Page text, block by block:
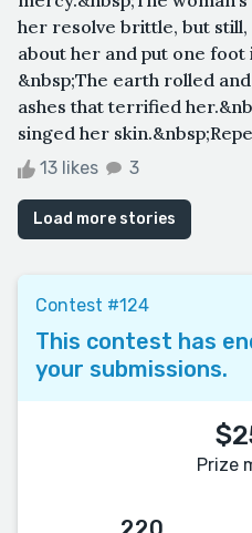
her resolve brittle, but
about her and put one
&nbsp;The earth rolled
ashes that terrified
singed her
13 likes 3
Load more stories
Contest #124
This contest has
your submissions.
Prize